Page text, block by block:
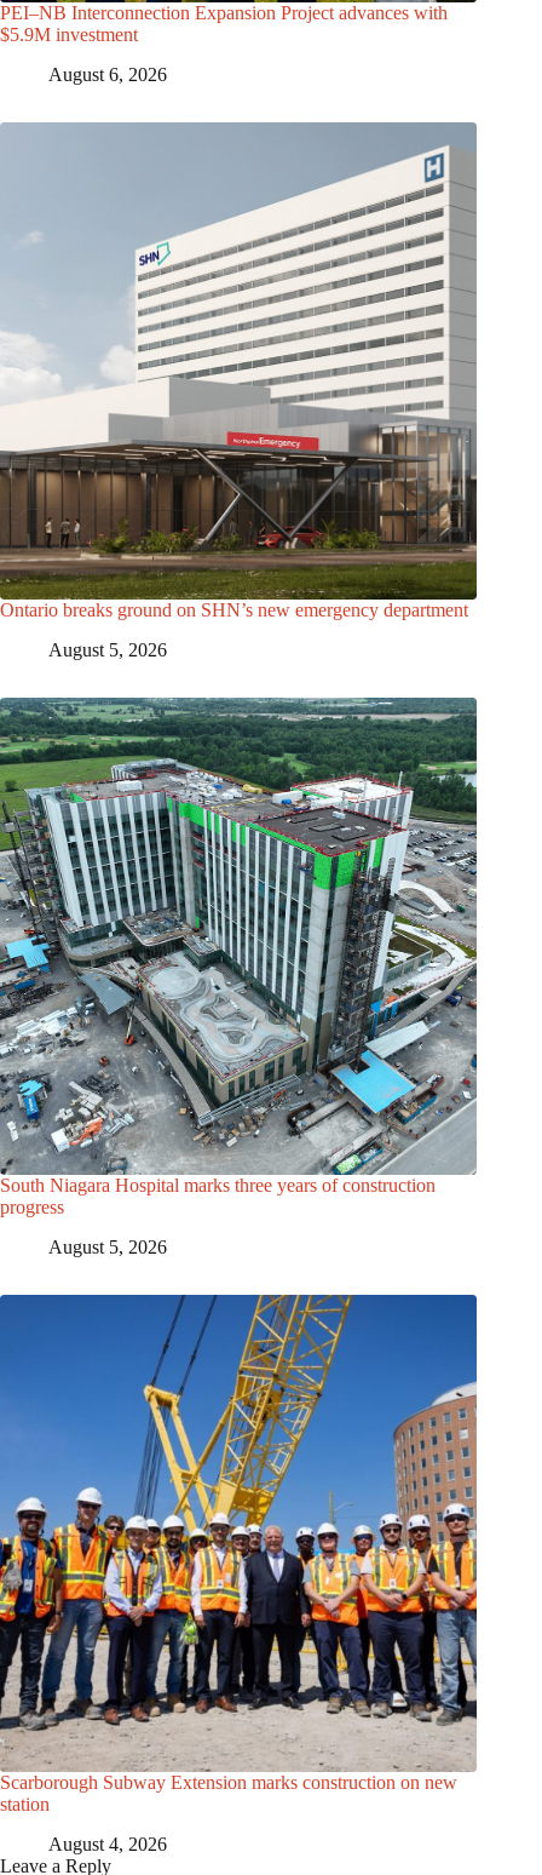
PEI–NB Interconnection Expansion Project advances with
$5.9M investment
August 6, 2026
Ontario breaks ground on SHN’s new emergency department
August 5, 2026
South Niagara Hospital marks three years of construction
progress
August 5, 2026
Scarborough Subway Extension marks construction on new
station
August 4, 2026
Leave a Reply